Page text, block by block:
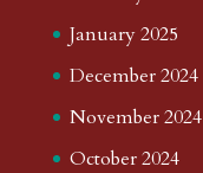
January 2025
December 2024
November 2024
October 2024